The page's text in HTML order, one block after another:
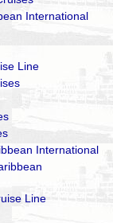
International
Line
International
Line